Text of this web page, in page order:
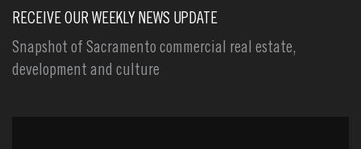
RECEIVE OUR WEEKLY NEWS UPDATE
Snapshot of Sacramento commercial real estate,
development and culture